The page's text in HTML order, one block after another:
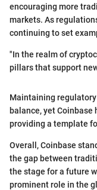
encouraging more
markets. As
continuing to set
"In the realm of
pillars that support
Maintaining
balance, yet
providing a template
Overall, Coinbase
the gap between
the stage for a future
prominent role in the